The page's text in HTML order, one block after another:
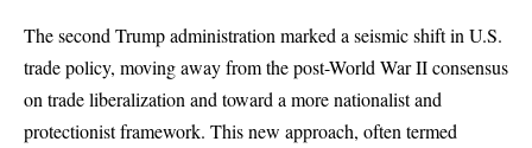
The second Trump administration marked a seismic shift in U.S.
trade policy, moving away from the post-World War II consensus
on trade liberalization and toward a more nationalist and
protectionist framework. This new approach, often termed